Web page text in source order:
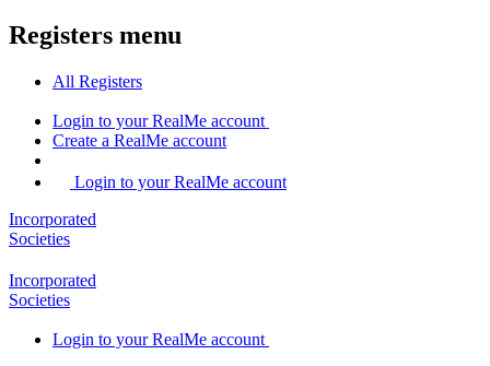
Registers menu
All Registers
Login to your RealMe account
Create a RealMe account
Login to your RealMe account
Incorporated
Societies
Incorporated
Societies
Login to your RealMe account